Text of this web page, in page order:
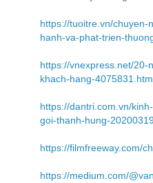
https://tuoitre.vn/
hanh-va-phat-trien-
https://vnexpress.net/20-
khach-hang-
https://dantri.com.vn/
goi-thanh-hung-
https://filmfreeway.com/
https://medium.com/